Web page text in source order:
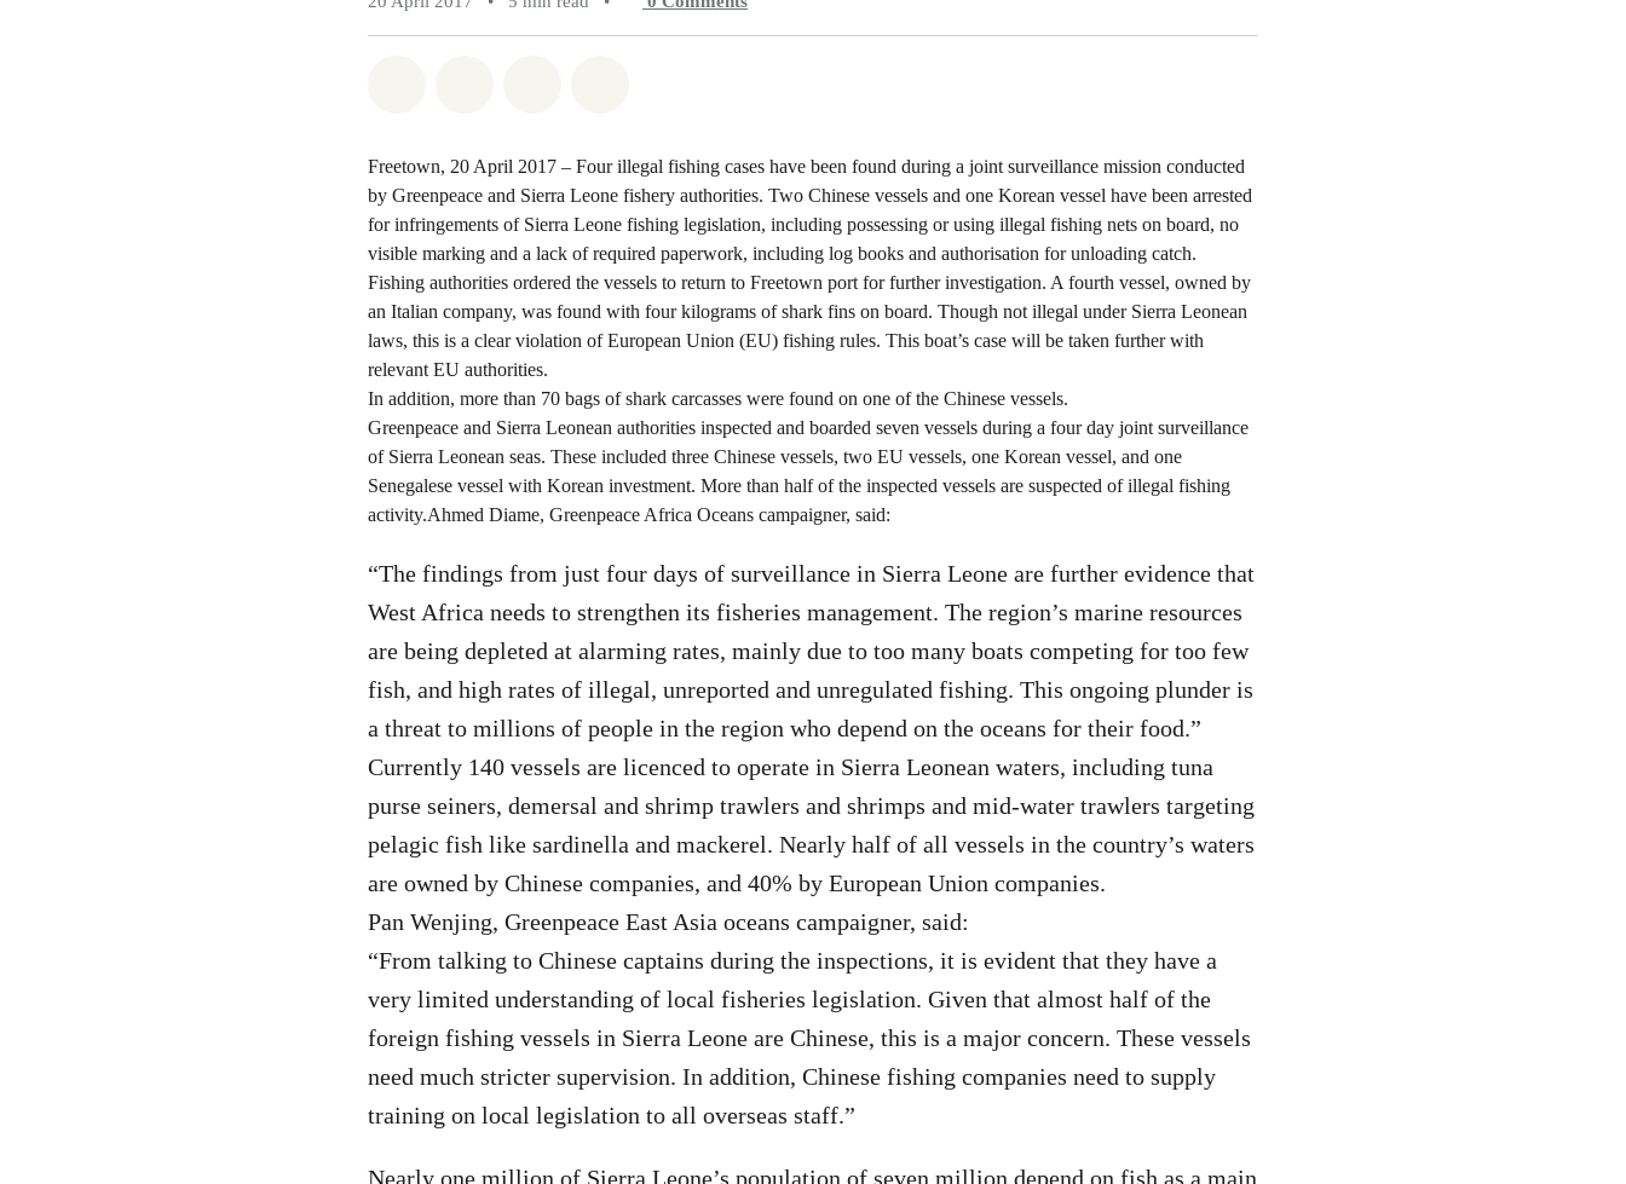
Freetown, 20 April 2017 – Four illegal fishing cases have been found during a joint surveillance mission conducted
by Greenpeace and Sierra Leone fishery authorities. Two Chinese vessels and one Korean vessel have been arrested
for infringements of Sierra Leone fishing legislation, including possessing or using illegal fishing nets on board, no
visible marking and a lack of required paperwork, including log books and authorisation for unloading catch.
Fishing authorities ordered the vessels to return to Freetown port for further investigation. A fourth vessel, owned by
an Italian company, was found with four kilograms of shark fins on board. Though not illegal under Sierra Leonean
laws, this is a clear violation of European Union (EU) fishing rules. This boat’s case will be taken further with
relevant EU authorities.
In addition, more than 70 bags of shark carcasses were found on one of the Chinese vessels.
Greenpeace and Sierra Leonean authorities inspected and boarded seven vessels during a four day joint surveillance
of Sierra Leonean seas. These included three Chinese vessels, two EU vessels, one Korean vessel, and one
Senegalese vessel with Korean investment. More than half of the inspected vessels are suspected of illegal fishing
activity.Ahmed Diame, Greenpeace Africa Oceans campaigner, said:
“The findings from just four days of surveillance in Sierra Leone are further evidence that
West Africa needs to strengthen its fisheries management. The region’s marine resources
are being depleted at alarming rates, mainly due to too many boats competing for too few
fish, and high rates of illegal, unreported and unregulated fishing. This ongoing plunder is
a threat to millions of people in the region who depend on the oceans for their food.”
Currently 140 vessels are licenced to operate in Sierra Leonean waters, including tuna
purse seiners, demersal and shrimp trawlers and shrimps and mid-water trawlers targeting
pelagic fish like sardinella and mackerel. Nearly half of all vessels in the country’s waters
are owned by Chinese companies, and 40% by European Union companies.
Pan Wenjing, Greenpeace East Asia oceans campaigner, said:
“From talking to Chinese captains during the inspections, it is evident that they have a
very limited understanding of local fisheries legislation. Given that almost half of the
foreign fishing vessels in Sierra Leone are Chinese, this is a major concern. These vessels
need much stricter supervision. In addition, Chinese fishing companies need to supply
training on local legislation to all overseas staff.”
Nearly one million of Sierra Leone’s population of seven million depend on fish as a main